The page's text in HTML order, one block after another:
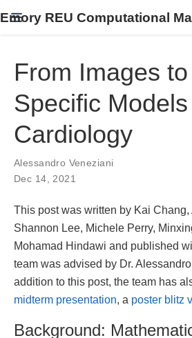
Emory REU Computational
From Images
Specific
Cardiology
Alessandro Veneziani
Dec 14, 2021
This post was written by Kai
Shannon Lee, Michele Perry,
Mohamad Hindawi and published
team was advised by Dr.
addition to this post, the team has
midterm presentation, a poster blitz
Background: